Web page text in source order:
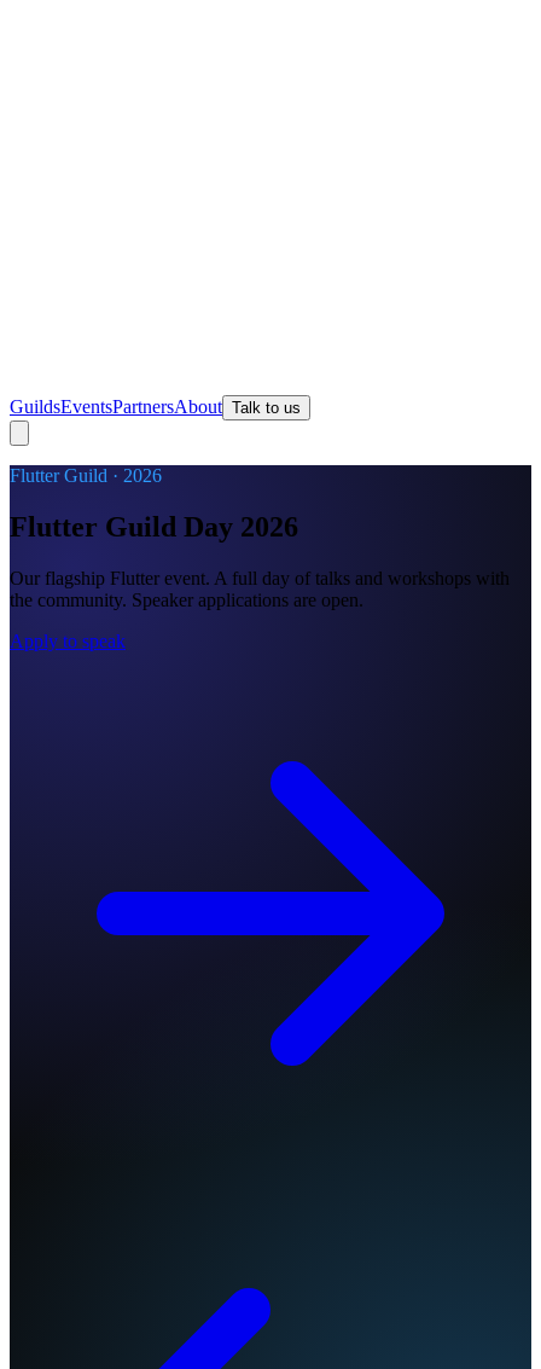
GuildsEventsPartnersAbout Talk to us
Flutter Guild · 2026
Flutter Guild Day 2026
Our flagship Flutter event. A full day of talks and workshops with
the community. Speaker applications are open.
Apply to speak